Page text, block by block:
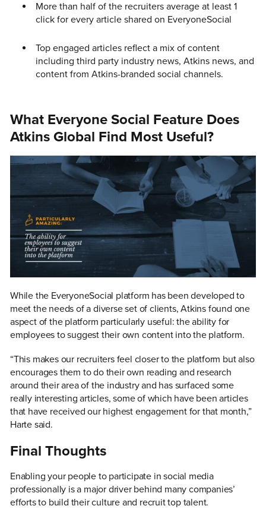
More than half of the recruiters average at least 1
click for every article shared on EveryoneSocial
Top engaged articles reflect a mix of content
including third party industry news, Atkins news, and
content from Atkins-branded social channels.
What Everyone Social Feature Does
Atkins Global Find Most Useful?
While the EveryoneSocial platform has been developed to
meet the needs of a diverse set of clients, Atkins found one
aspect of the platform particularly useful: the ability for
employees to suggest their own content into the platform.
“This makes our recruiters feel closer to the platform but also
encourages them to do their own reading and research
around their area of the industry and has surfaced some
really interesting articles, some of which have been articles
that have received our highest engagement for that month,”
Harte said.
Final Thoughts
Enabling your people to participate in social media
professionally is a major driver behind many companies’
efforts to build their culture and recruit top talent.